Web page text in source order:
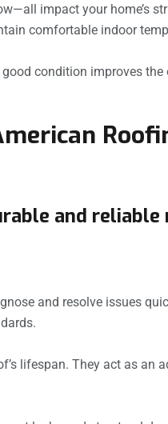
impact your home’s
comfortable indoor
condition improves
and
and resolve issues
lifespan. They act as an